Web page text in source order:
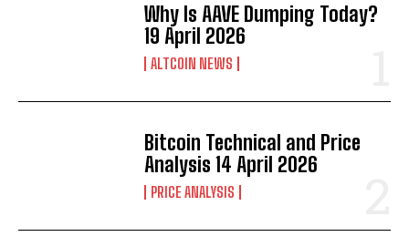
Why Is AAVE Dumping Today?
19 April 2026
ALTCOIN NEWS
Bitcoin Technical and Price
Analysis 14 April 2026
PRICE ANALYSIS